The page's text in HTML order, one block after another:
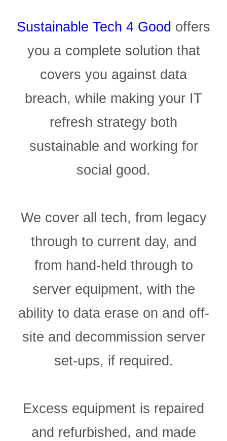
Sustainable Tech 4 Good offers
you a complete solution that
covers you against data
breach, while making your IT
refresh strategy both
sustainable and working for
social good.
We cover all tech, from legacy
through to current day, and
from hand-held through to
server equipment, with the
ability to data erase on and off-
site and decommission server
set-ups, if required.
Excess equipment is repaired
and refurbished, and made